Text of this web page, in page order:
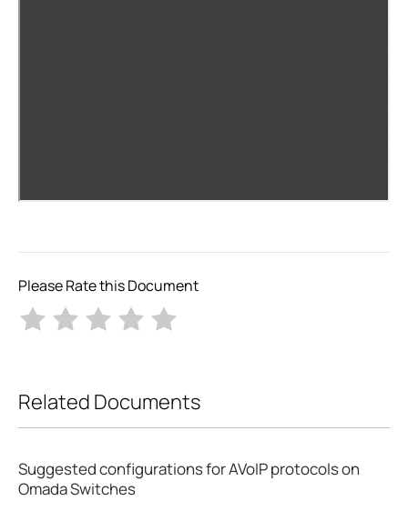
Please Rate this Document
Related Documents
Suggested configurations for AVoIP protocols on
Omada Switches